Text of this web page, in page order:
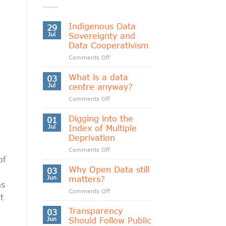
29
Jul
Indigenous Data
Sovereignty and
Data Cooperativism
Comments Offon
Data
Sovereignty
and
Data
03
Jul
What is a data
centre anyway?
Comments Offon
is
a
data
centre
anyway?
01
Jul
Digging into the
Index of Multiple
Deprivation
Comments Offon
into
of
Deprivation
03
Jun
Why Open Data still
matters?
Comments Offon
Data
03
Jun
Transparency
Should Follow Public